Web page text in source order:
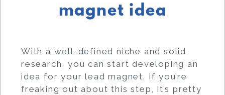
magnet idea
With a well-defined niche and solid
research, you can start developing an
idea for your lead magnet. If you’re
freaking out about this step, it’s pretty